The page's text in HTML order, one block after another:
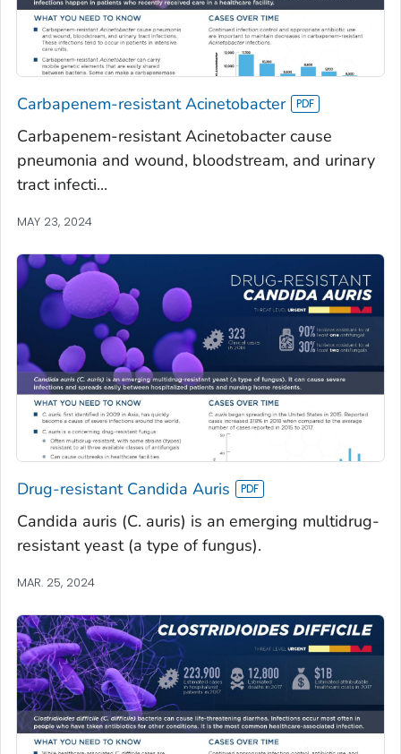
Carbapenem-resistant Acinetobacter
Carbapenem-resistant Acinetobacter cause
pneumonia and wound, bloodstream, and urinary
tract infecti...
MAY 23, 2024
Drug-resistant Candida Auris
Candida auris (C. auris) is an emerging multidrug-
resistant yeast (a type of fungus).
MAR. 25, 2024